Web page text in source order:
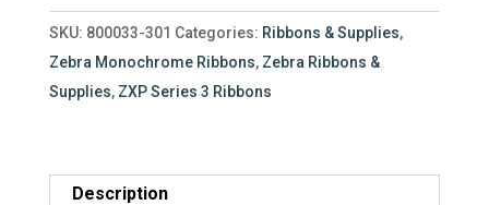
High
Capacity
Monochrome
Black
2000
SKU: 800033-301 Categories: Ribbons & Supplies,
Zebra Monochrome Ribbons, Zebra Ribbons &
Supplies, ZXP Series 3 Ribbons
Description